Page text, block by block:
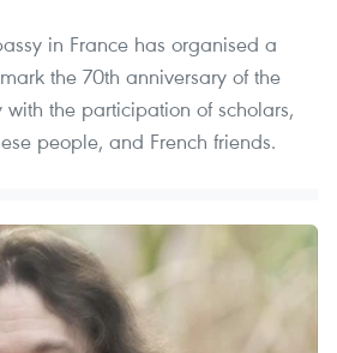
in France has organised a
the 70th anniversary of the
with the participation of scholars,
people, and French friends.